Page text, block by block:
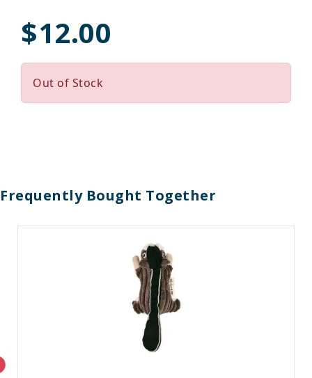
$12.00
Out of Stock
Frequently Bought Together